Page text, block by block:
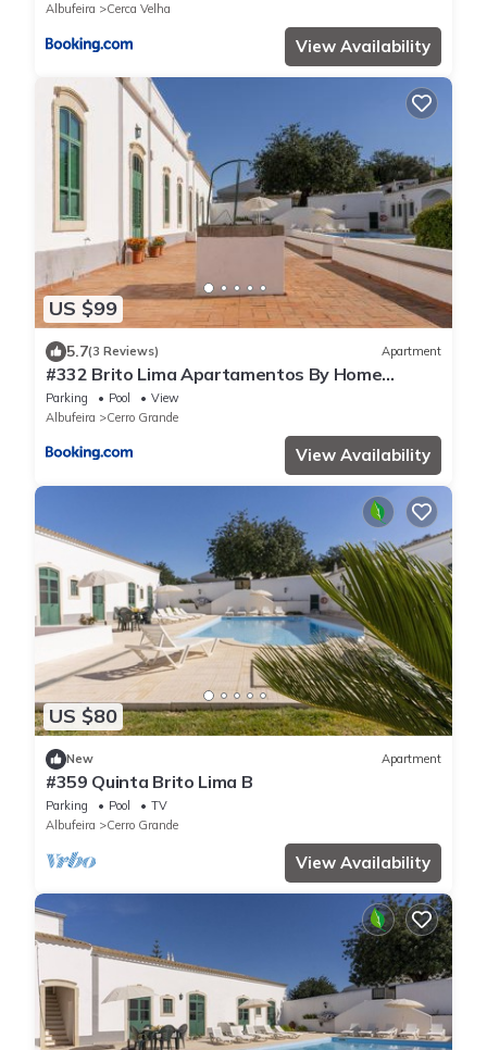
Albufeira
Cerca Velha
View Availability
US $99
5.7(3 Reviews) Apartment
#332 Brito Lima Apartamentos By Home
Holidays
Parking Pool
View
Albufeira
Cerro Grande
View Availability
US $80
New Apartment
#359 Quinta Brito Lima B
Parking Pool
TV
Albufeira
Cerro Grande
View Availability